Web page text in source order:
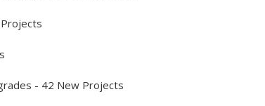
- 42 New Projects